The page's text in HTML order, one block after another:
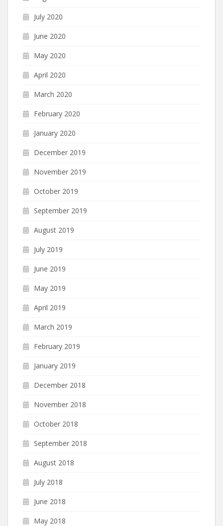
July 2020
June 2020
May 2020
April 2020
March 2020
February 2020
January 2020
December 2019
November 2019
October 2019
September 2019
August 2019
July 2019
June 2019
May 2019
April 2019
March 2019
February 2019
January 2019
December 2018
November 2018
October 2018
September 2018
August 2018
July 2018
June 2018
May 2018